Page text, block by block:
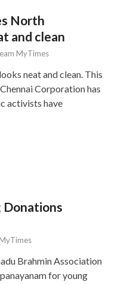
North
and clean
MyTimes
neat and clean. This
Corporation has
activists have
Donations
Brahmin Association
for young